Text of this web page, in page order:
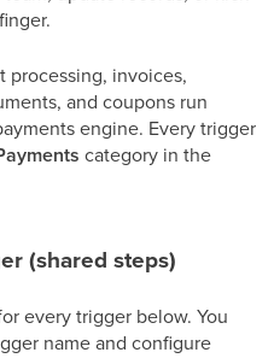
processing, invoices,
and coupons run
engine. Every trigger
category in the
(shared steps)
every trigger below. You
name and configure